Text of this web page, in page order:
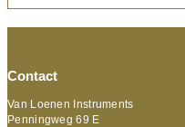
Contact
Van Loenen Instruments
Penningweg 69 E